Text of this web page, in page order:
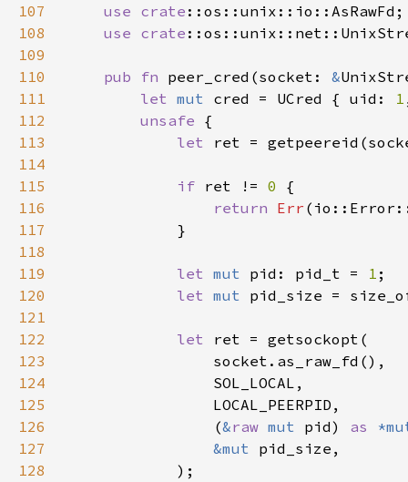
107 use crate
108
use crate
109
110
pub fn peer_cred(socket: &
111
let mut cred = UCred { uid: 1
112
unsafe
113
let ret =
114
115
if ret != 0
116
return Err
117
118
119
let mut pid: pid_t = 1
120
let mut pid_size =
121
122
let
123
124
125
126
                (
&raw mut pid) as
127
&mut
128